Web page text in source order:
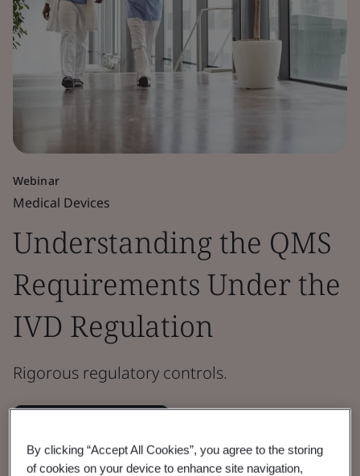
Webinar
Medical Devices
Understanding the QMS
Requirements Under the
IVD Regulation
Rigorous regulatory controls.
By clicking “Accept All Cookies”, you agree to the storing
of cookies on your device to enhance site navigation,